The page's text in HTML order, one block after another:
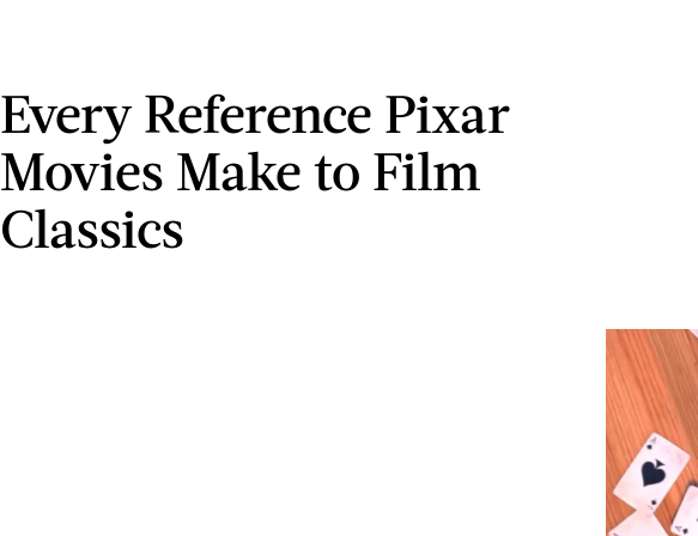
Every Reference Pixar
Movies Make to Film
Classics